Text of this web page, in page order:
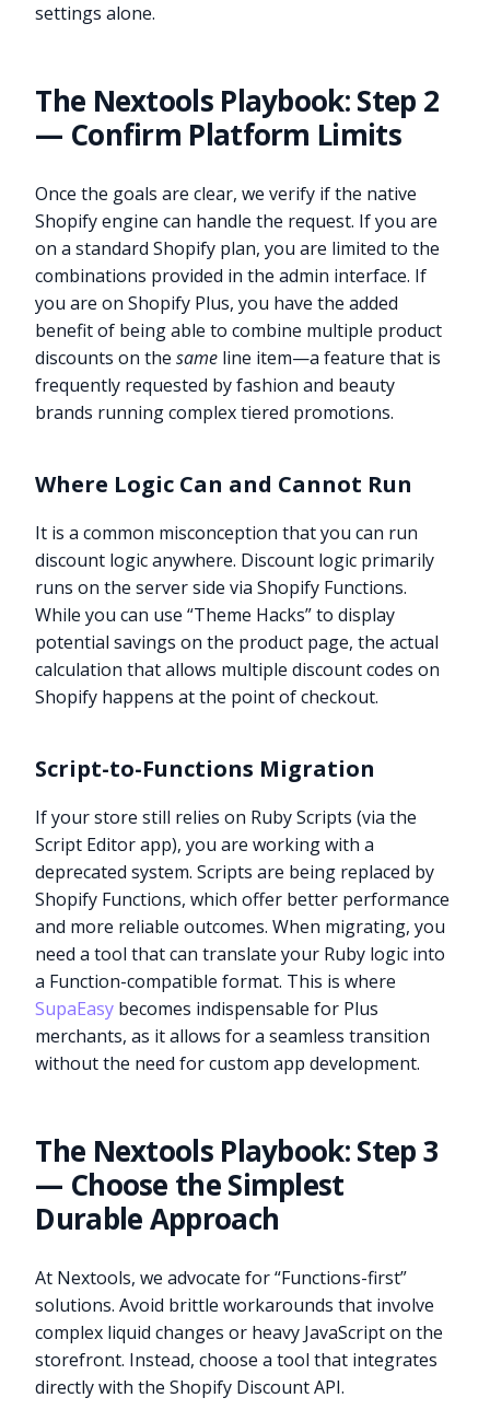
settings alone.
The Nextools Playbook: Step 2
— Confirm Platform Limits
Once the goals are clear, we verify if the native
Shopify engine can handle the request. If you are
on a standard Shopify plan, you are limited to the
combinations provided in the admin interface. If
you are on Shopify Plus, you have the added
benefit of being able to combine multiple product
discounts on thesame line item—a feature that is
frequently requested by fashion and beauty
brands running complex tiered promotions.
Where Logic Can and Cannot Run
It is a common misconception that you can run
discount logic anywhere. Discount logic primarily
runs on the server side via Shopify Functions.
While you can use “Theme Hacks” to display
potential savings on the product page, the actual
calculation that allows multiple discount codes on
Shopify happens at the point of checkout.
Script-to-Functions Migration
If your store still relies on Ruby Scripts (via the
Script Editor app), you are working with a
deprecated system. Scripts are being replaced by
Shopify Functions, which offer better performance
and more reliable outcomes. When migrating, you
need a tool that can translate your Ruby logic into
a Function-compatible format. This is where
SupaEasy becomes indispensable for Plus
merchants, as it allows for a seamless transition
without the need for custom app development.
The Nextools Playbook: Step 3
— Choose the Simplest
Durable Approach
At Nextools, we advocate for “Functions-first”
solutions. Avoid brittle workarounds that involve
complex liquid changes or heavy JavaScript on the
storefront. Instead, choose a tool that integrates
directly with the Shopify Discount API.